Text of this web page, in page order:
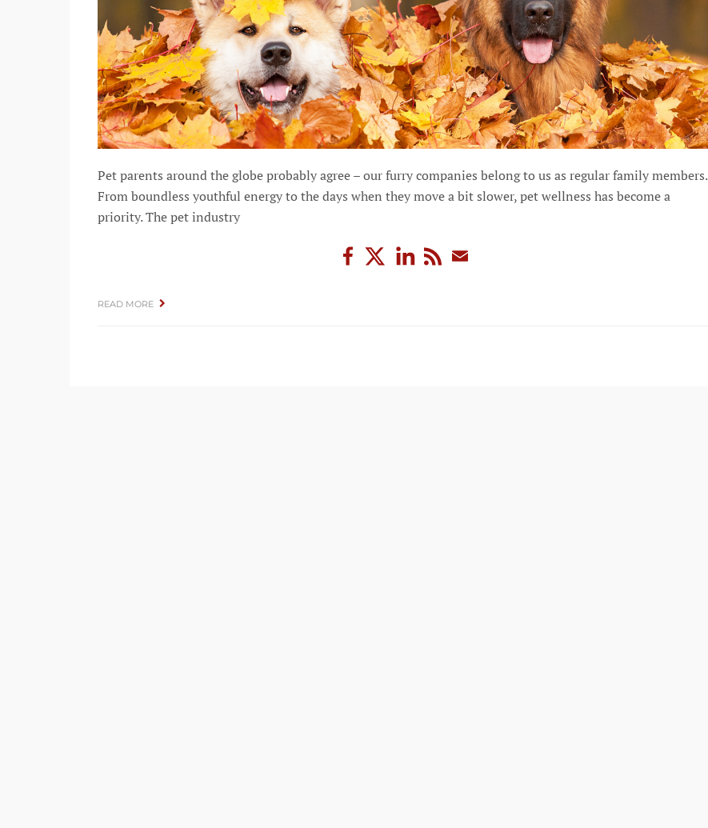
Pet parents around the globe probably agree – our furry companies belong to us as regular family members.
From boundless youthful energy to the days when they move a bit slower, pet wellness has become a
priority. The pet industry
READ MORE